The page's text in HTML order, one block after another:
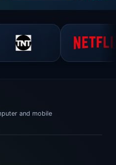
and mobile